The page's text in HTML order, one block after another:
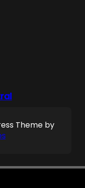
Theme by